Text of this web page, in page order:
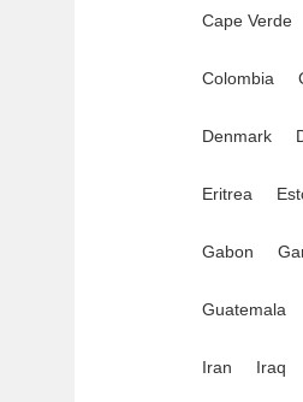
Cape Verde
Colombia
Denmark
Eritrea
Gabon
Guatemala
Iran Iraq